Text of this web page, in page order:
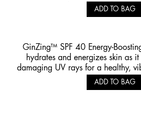
ADD TO BAG
GinZing™ SPF 40 Energy-
hydrates and energizes skin as
damaging UV rays for a healthy,
ADD TO BAG